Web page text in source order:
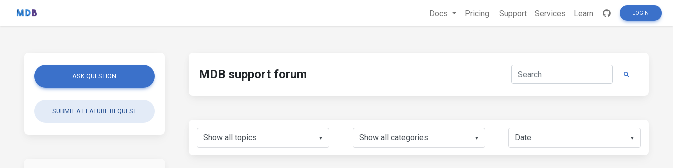
Docs Pricing Support Services Learn LOGIN
ASK QUESTION
SUBMIT A FEATURE REQUEST
MDB support forum
▼ ▼ ▼